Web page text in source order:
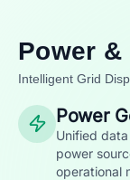
Power
Intelligent Grid
Power
Unified
power
operational